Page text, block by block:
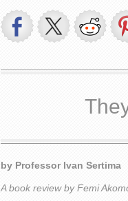
by Professor Ivan Sertima
A book review by Femi